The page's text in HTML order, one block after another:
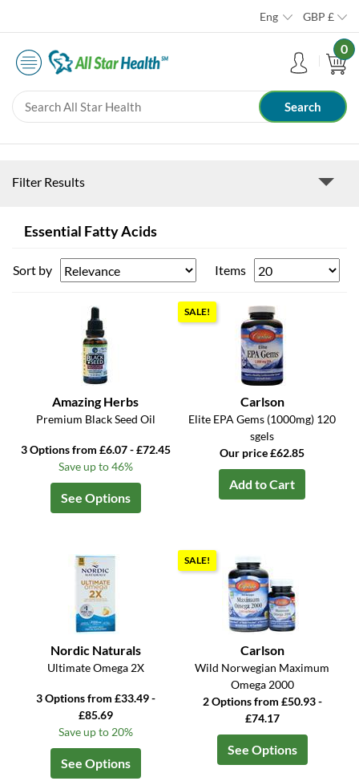
Eng GBP £
0
Filter Results
Essential Fatty Acids
Sort by Items
Amazing Herbs
Premium Black Seed Oil
3 Options from £6.07 - £72.45
Save up to 46%
See Options
SALE!
Carlson
Elite EPA Gems (1000mg) 120
sgels
Our price £62.85
Add to Cart
Nordic Naturals
Ultimate Omega 2X
3 Options from £33.49 -
£85.69
Save up to 20%
See Options
SALE!
Carlson
Wild Norwegian Maximum
Omega 2000
2 Options from £50.93 -
£74.17
See Options